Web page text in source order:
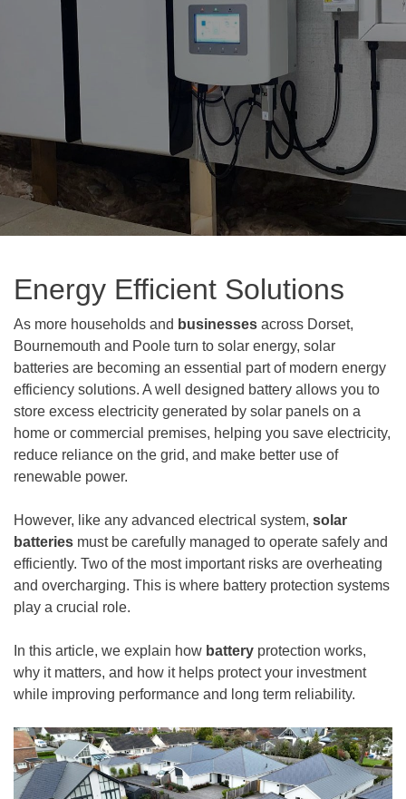
Energy Efficient Solutions
As more households and businesses across Dorset,
Bournemouth and Poole turn to solar energy, solar
batteries are becoming an essential part of modern energy
efficiency solutions. A well designed battery allows you to
store excess electricity generated by solar panels on a
home or commercial premises, helping you save electricity,
reduce reliance on the grid, and make better use of
renewable power.
However, like any advanced electrical system, solar
batteries must be carefully managed to operate safely and
efficiently. Two of the most important risks are overheating
and overcharging. This is where battery protection systems
play a crucial role.
In this article, we explain how battery protection works,
why it matters, and how it helps protect your investment
while improving performance and long term reliability.